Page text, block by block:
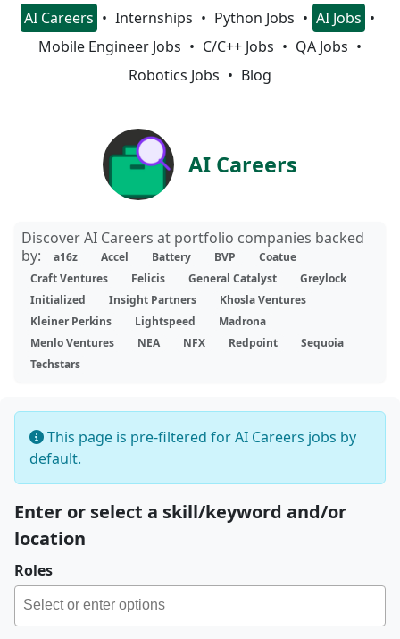
AI Careers Internships Python Jobs
AI Jobs
Mobile Engineer Jobs
C/C++ Jobs
QA Jobs
Robotics Jobs
Blog
AI Careers
Discover AI Careers at portfolio companies backed
by:
a16z Accel Battery BVP
Coatue
Craft Ventures
Felicis General Catalyst
Greylock
Initialized
Insight Partners
Khosla Ventures
Kleiner Perkins
Lightspeed
Madrona
Menlo Ventures
NEA NFX Redpoint
Sequoia
Techstars
This page is pre-filtered for AI Careers jobs by
default.
Enter or select a skill/keyword and/or
location
Roles